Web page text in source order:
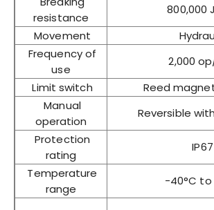
resistance
800,000
Movement
Frequency of
use
2,000
Limit switch
Reed
Manual
operation
Reversible
Protection
rating
IP67
Temperature
range
-40°C to